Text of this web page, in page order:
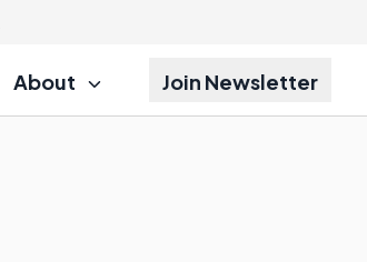
About Join Newsletter